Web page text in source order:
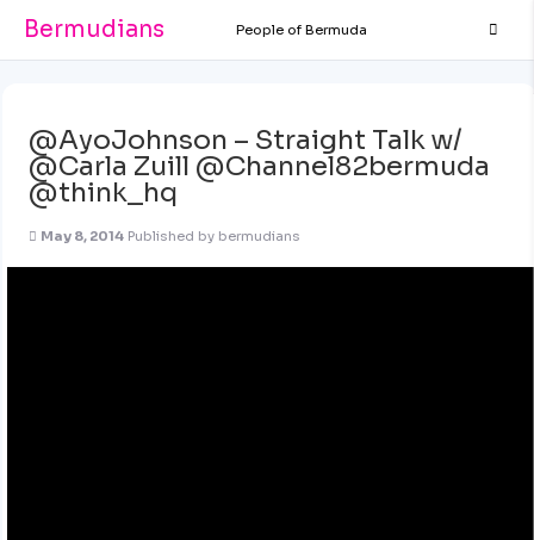
Bermudians People of Bermuda
@AyoJohnson – Straight Talk w/
@Carla Zuill @Channel82bermuda
@think_hq
May 8, 2014 Published by bermudians